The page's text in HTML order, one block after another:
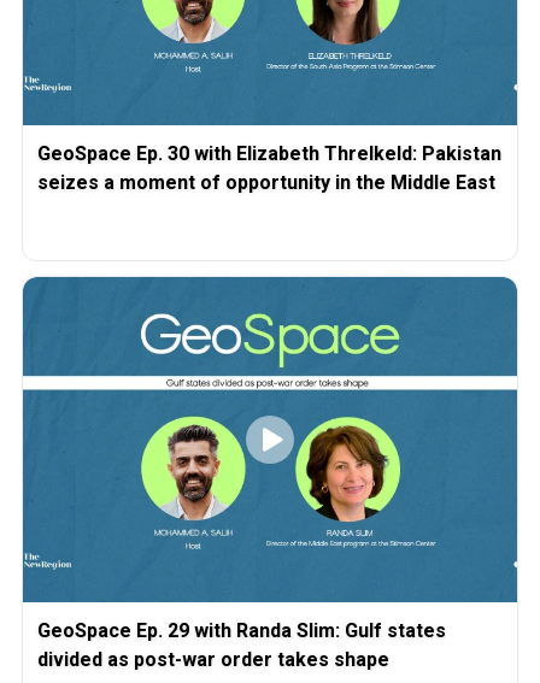
GeoSpace Ep. 30 with Elizabeth Threlkeld: Pakistan
seizes a moment of opportunity in the Middle East
GeoSpace Ep. 29 with Randa Slim: Gulf states
divided as post-war order takes shape